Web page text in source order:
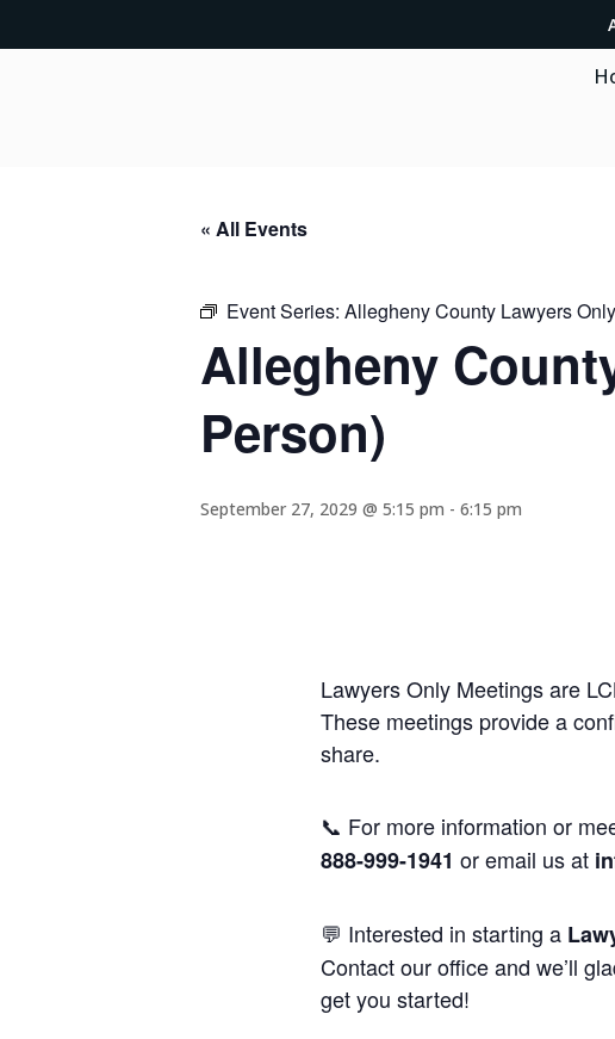
« All Events
Event Series: Allegheny County Lawyers
Allegheny
Person)
September 27, 2029 @ 5:15 pm - 6:15 pm
Lawyers Only Meetings are
These meetings provide a
share.
📞 For more information or
888-999-1941 or email us at
💬 Interested in starting a
Contact our office and we’ll
get you started!